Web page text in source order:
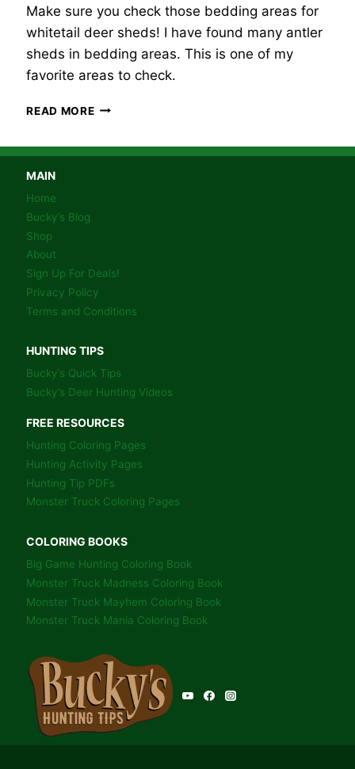
Make sure you check those bedding areas for
whitetail deer sheds! I have found many antler
sheds in bedding areas. This is one of my
favorite areas to check.
READ MOREBUCKY’S
HUNTING
AREAS.
MAIN
Home
Bucky’s Blog
Shop
About
Sign Up For Deals!
Privacy Policy
Terms and Conditions
HUNTING TIPS
Bucky’s Quick Tips
Bucky’s Deer Hunting Videos
FREE RESOURCES
Hunting Coloring Pages
Hunting Activity Pages
Hunting Tip PDFs
Monster Truck Coloring Pages
COLORING BOOKS
Big Game Hunting Coloring Book
Monster Truck Madness Coloring Book
Monster Truck Mayhem Coloring Book
Monster Truck Mania Coloring Book